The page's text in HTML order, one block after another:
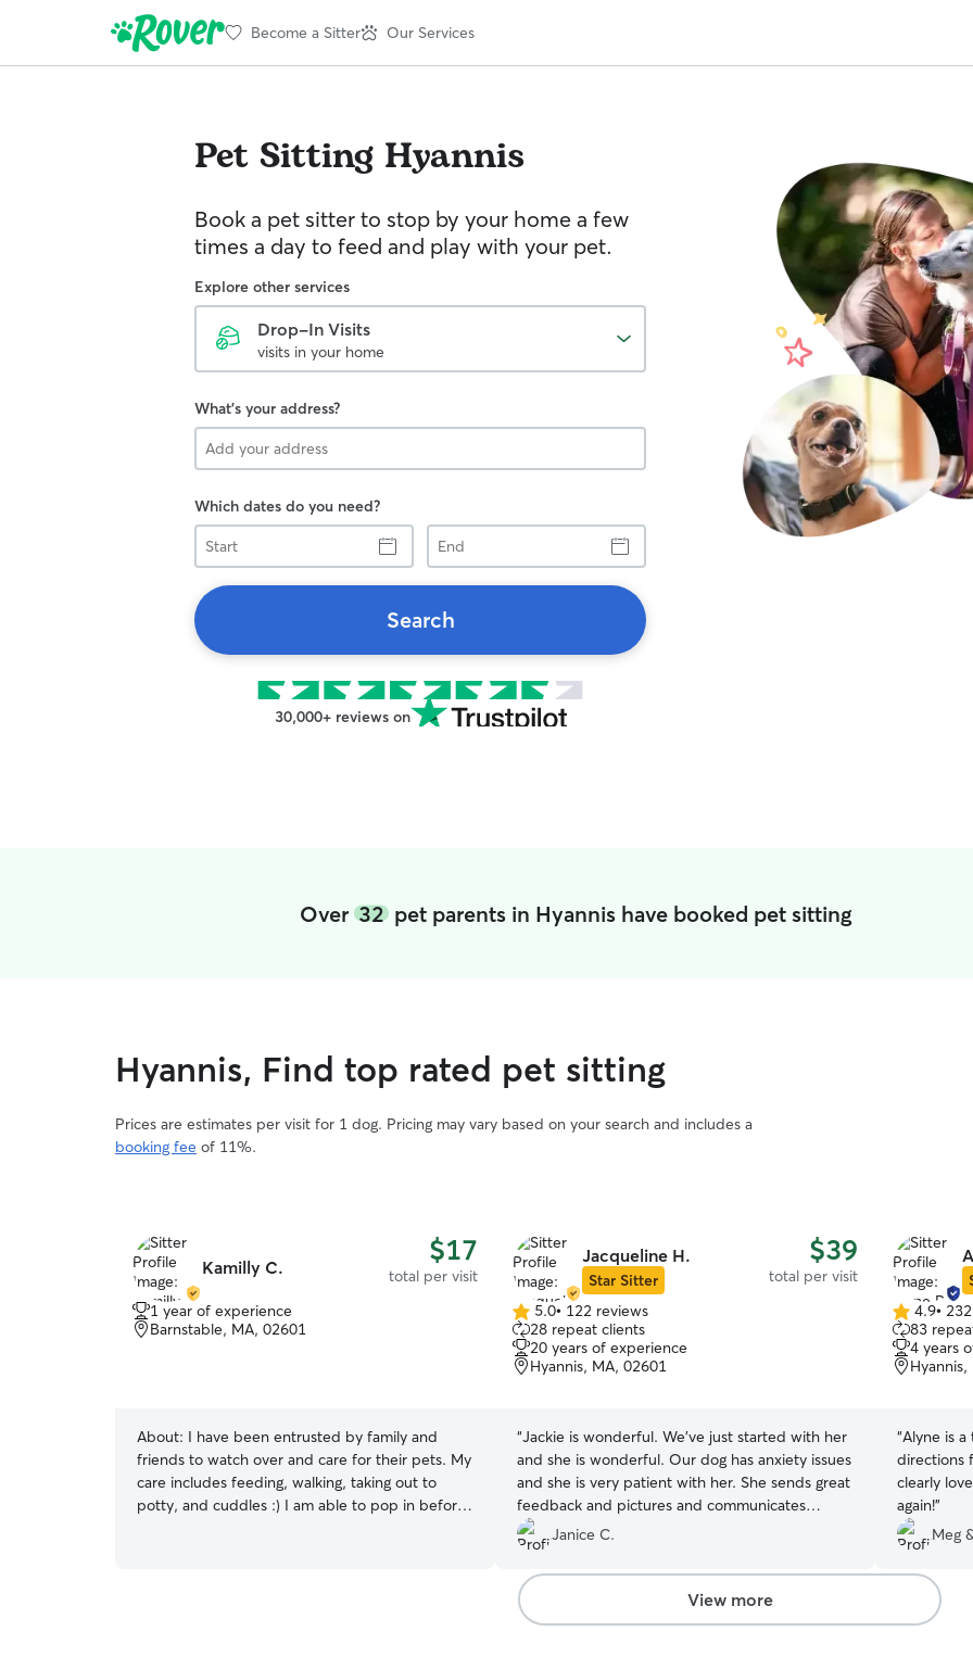
Become a Sitter Our Services
Pet Sitting Hyannis
Book a pet sitter to stop by your home a few
times a day to feed and play with your pet.
Explore other services
Drop-In Visits
visits in your home
What's your address?
Which dates do you need?
Start
End
Search
30,000+ reviews on
Over32 pet parents in Hyannis have booked pet sitting
Hyannis, Find top rated pet sitting
Prices are estimates per visit for 1 dog. Pricing may vary based on your search and includes a
booking fee of 11%.
Kamilly C. $17
total per visit
1 year of experience
Barnstable, MA, 02601
About: I have been entrusted by family and
friends to watch over and care for their pets. My
care includes feeding, walking, taking out to
potty, and cuddles :) I am able to pop in before
Jacqueline H.
Star Sitter
$39
total per visit
5.0
out
of
5
5.0• 122 reviews
28 repeat clients
20 years of experience
Hyannis, MA, 02601
“Jackie is wonderful. We’ve just started with her
and she is wonderful. Our dog has anxiety issues
and she is very patient with her. She sends great
feedback and pictures and communicates
promptly.”
Janice C.
4.9
out
of
5
4.9•
83
4 years
“Alyne is a true
directions
clearly loves dogs. Will
again!”
Meg
View more